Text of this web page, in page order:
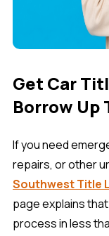
Get Car
Borrow Up
If you need
repairs, or other
Southwest Title
page explains
process in less